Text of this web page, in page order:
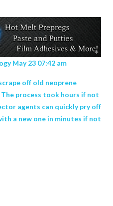
May 23 07:42 am
off old neoprene
The process took hours if not
agents can quickly pry off
a new one in minutes if not